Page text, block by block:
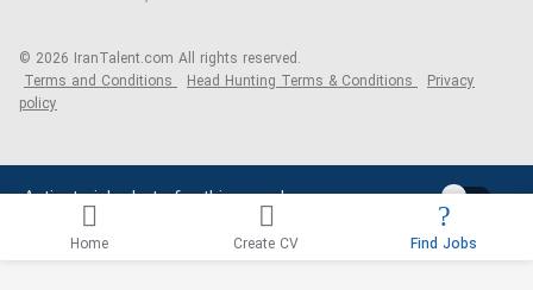
Activate job alerts for this search
© 2026 IranTalent.com All rights reserved.
Terms and Conditions Head Hunting Terms & Conditions Privacy
policy
Home Create CV Find Jobs